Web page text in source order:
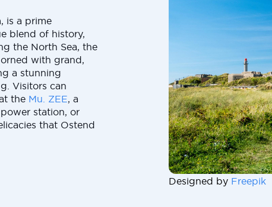
is a prime
blend of history,
the North Sea, the
with grand,
a stunning
Visitors can
the Mu. ZEE, a
station, or
that Ostend
Designed by Freepik